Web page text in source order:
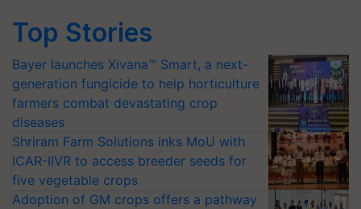
Top Stories
Bayer launches Xivana™ Smart, a next-
generation fungicide to help horticulture
farmers combat devastating crop
diseases
Shriram Farm Solutions inks MoU with
ICAR-IIVR to access breeder seeds for
five vegetable crops
Adoption of GM crops offers a pathway